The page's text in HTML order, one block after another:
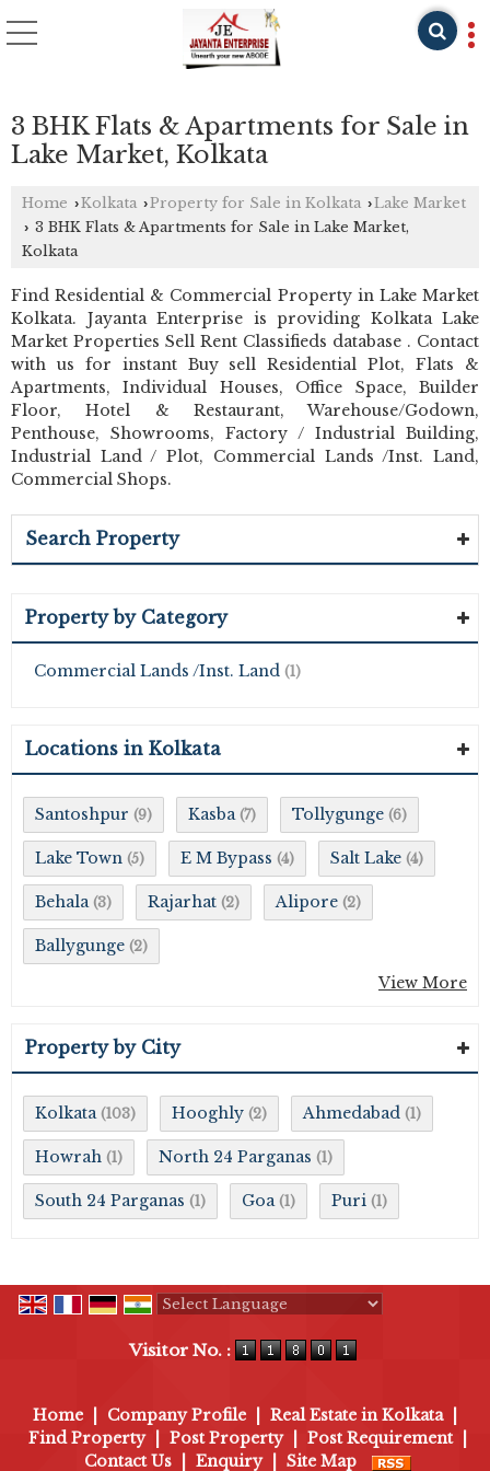
3 BHK Flats & Apartments for Sale in
Lake Market, Kolkata
Home ›Kolkata ›Property for Sale in Kolkata ›Lake Market
› 3 BHK Flats & Apartments for Sale in Lake Market,
Kolkata
Find Residential & Commercial Property in Lake Market
Kolkata. Jayanta Enterprise is providing Kolkata Lake
Market Properties Sell Rent Classifieds database . Contact
with us for instant Buy sell Residential Plot, Flats &
Apartments, Individual Houses, Office Space, Builder
Floor, Hotel & Restaurant, Warehouse/Godown,
Penthouse, Showrooms, Factory / Industrial Building,
Industrial Land / Plot, Commercial Lands /Inst. Land,
Commercial Shops.
Search Property
Property by Category
Commercial Lands /Inst. Land (1)
Locations in Kolkata
Santoshpur (9) Kasba (7) Tollygunge (6)
Lake Town (5) E M Bypass (4) Salt Lake (4)
Behala (3) Rajarhat (2) Alipore (2)
Ballygunge (2)
View More
Property by City
Kolkata (103) Hooghly (2) Ahmedabad (1)
Howrah (1) North 24 Parganas (1)
South 24 Parganas (1) Goa (1) Puri (1)
Visitor No. :
Home Company Profile Real Estate in Kolkata
Find Property
Post Property Post Requirement
Contact Us
Enquiry Site Map